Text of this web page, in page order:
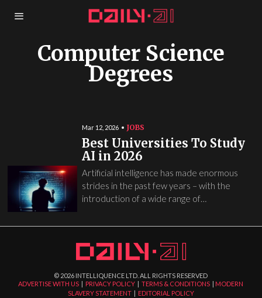
Computer Science
Degrees
Mar 12, 2026 JOBS
Best Universities To Study
AI in 2026
Artificial intelligence has made enormous
strides in the past few years – with the
introduction of a wide range of…
© 2026 INTELLIQUENCE LTD. ALL RIGHTS RESERVED
ADVERTISE WITH US
PRIVACY POLICY |TERMS & CONDITIONS
MODERN
SLAVERY STATEMENT| EDITORIAL POLICY